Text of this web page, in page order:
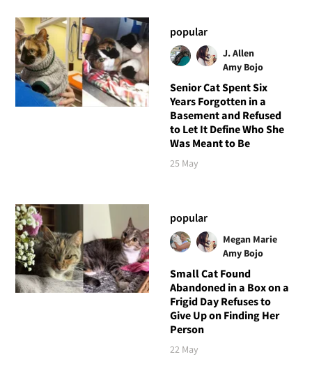
popular
J. Allen
Amy Bojo
Senior Cat Spent Six
Years Forgotten in a
Basement and Refused
to Let It Define Who She
Was Meant to Be
25 May
popular
Megan Marie
Amy Bojo
Small Cat Found
Abandoned in a Box on a
Frigid Day Refuses to
Give Up on Finding Her
Person
22 May